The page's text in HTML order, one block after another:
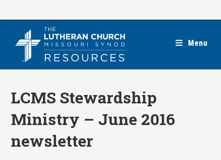
Menu
LCMS Stewardship
Ministry – June 2016
newsletter